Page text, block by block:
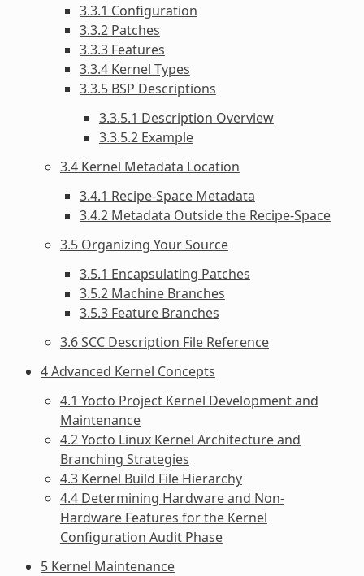
3.3.1 Configuration
3.3.2 Patches
3.3.3 Features
3.3.4 Kernel Types
3.3.5 BSP Descriptions
3.3.5.1 Description Overview
3.3.5.2 Example
3.4 Kernel Metadata Location
3.4.1 Recipe-Space Metadata
3.4.2 Metadata Outside the Recipe-Space
3.5 Organizing Your Source
3.5.1 Encapsulating Patches
3.5.2 Machine Branches
3.5.3 Feature Branches
3.6 SCC Description File Reference
4 Advanced Kernel Concepts
4.1 Yocto Project Kernel Development and
Maintenance
4.2 Yocto Linux Kernel Architecture and
Branching Strategies
4.3 Kernel Build File Hierarchy
4.4 Determining Hardware and Non-
Hardware Features for the Kernel
Configuration Audit Phase
5 Kernel Maintenance